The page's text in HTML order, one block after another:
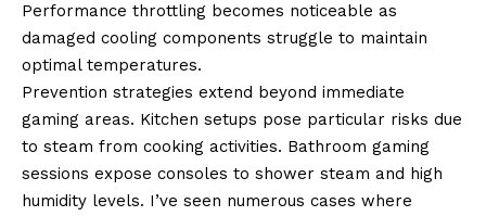
Performance throttling becomes noticeable as
damaged cooling components struggle to maintain
optimal temperatures.
Prevention strategies extend beyond immediate
gaming areas. Kitchen setups pose particular risks due
to steam from cooking activities. Bathroom gaming
sessions expose consoles to shower steam and high
humidity levels. I’ve seen numerous cases where